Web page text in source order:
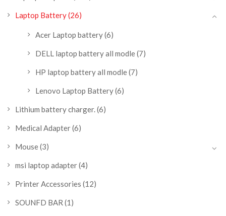
Laptop Battery(26)
Acer Laptop battery(6)
DELL laptop battery all modle(7)
HP laptop battery all modle(7)
Lenovo Laptop Battery(6)
Lithium battery charger.(6)
Medical Adapter(6)
Mouse(3)
msi laptop adapter(4)
Printer Accessories (12)
SOUNFD BAR (1)